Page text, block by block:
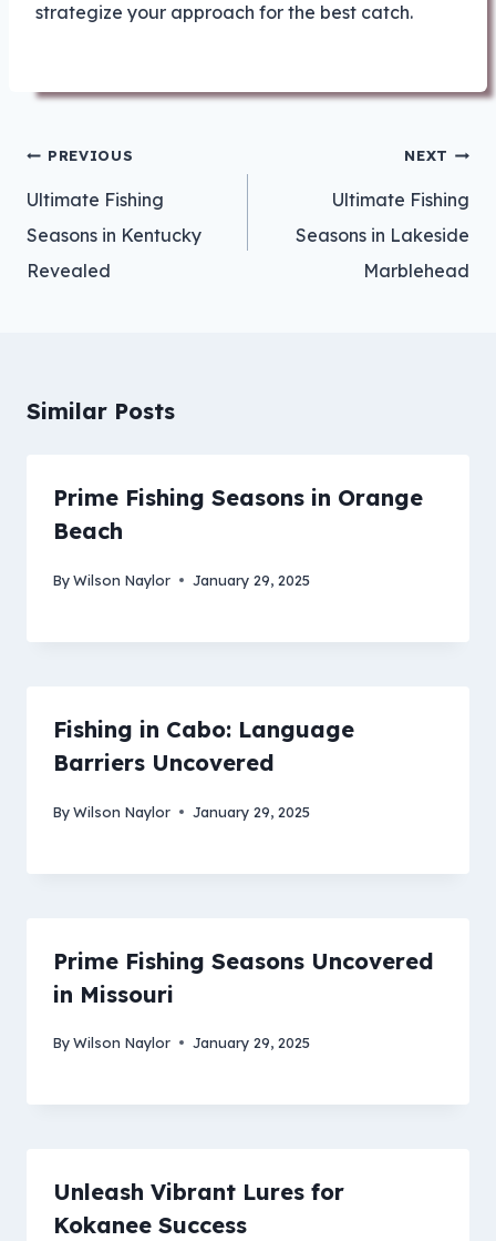
strategize your approach for the best catch.
Post
navigation
PREVIOUS
Ultimate Fishing
Seasons in Kentucky
Revealed
NEXT
Ultimate Fishing
Seasons in Lakeside
Marblehead
Similar Posts
Prime Fishing Seasons in Orange
Beach
ByWilson Naylor January 29, 2025
Fishing in Cabo: Language
Barriers Uncovered
ByWilson Naylor January 29, 2025
Prime Fishing Seasons Uncovered
in Missouri
ByWilson Naylor January 29, 2025
Unleash Vibrant Lures for
Kokanee Success